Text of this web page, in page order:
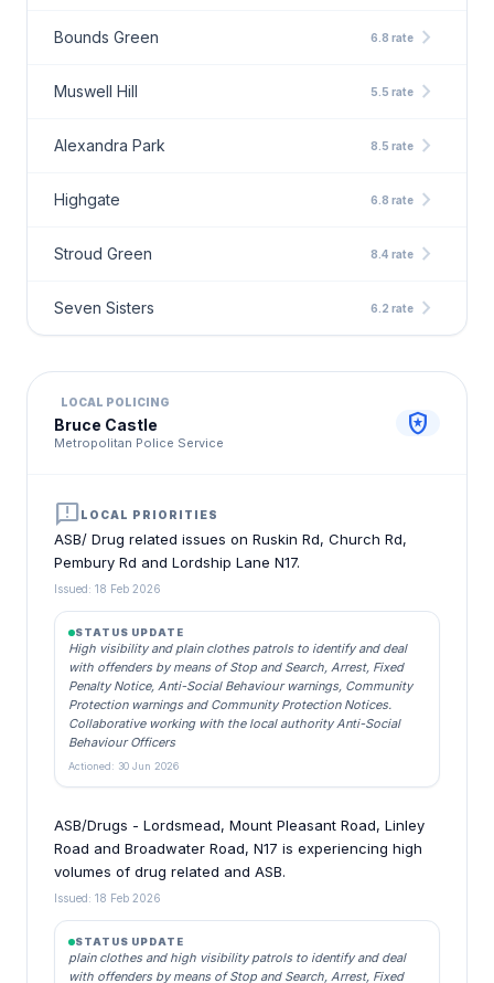
Bounds Green 6.8 rate chevron_right
Muswell Hill 5.5 rate chevron_right
Alexandra Park 8.5 rate chevron_right
Highgate 6.8 rate chevron_right
Stroud Green 8.4 rate chevron_right
Seven Sisters 6.2 rate chevron_right
LOCAL POLICING
Bruce Castle
Metropolitan Police Service
local_police
announcementLOCAL PRIORITIES
ASB/ Drug related issues on Ruskin Rd, Church Rd,
Pembury Rd and Lordship Lane N17.
Issued: 18 Feb 2026
STATUS UPDATE
High visibility and plain clothes patrols to identify and deal
with offenders by means of Stop and Search, Arrest, Fixed
Penalty Notice, Anti-Social Behaviour warnings, Community
Protection warnings and Community Protection Notices.
Collaborative working with the local authority Anti-Social
Behaviour Officers
Actioned: 30 Jun 2026
ASB/Drugs - Lordsmead, Mount Pleasant Road, Linley
Road and Broadwater Road, N17 is experiencing high
volumes of drug related and ASB.
Issued: 18 Feb 2026
STATUS UPDATE
plain clothes and high visibility patrols to identify and deal
with offenders by means of Stop and Search, Arrest, Fixed